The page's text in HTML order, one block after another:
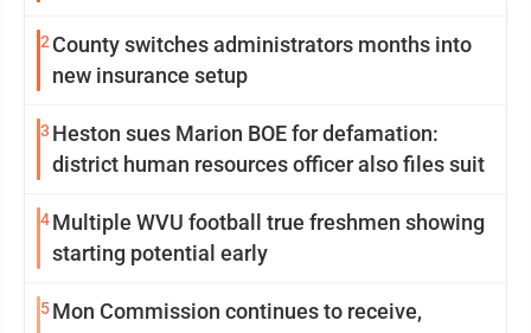
2 County switches administrators months into
new insurance setup
3 Heston sues Marion BOE for defamation:
district human resources officer also files suit
4Multiple WVU football true freshmen showing
starting potential early
5Mon Commission continues to receive,